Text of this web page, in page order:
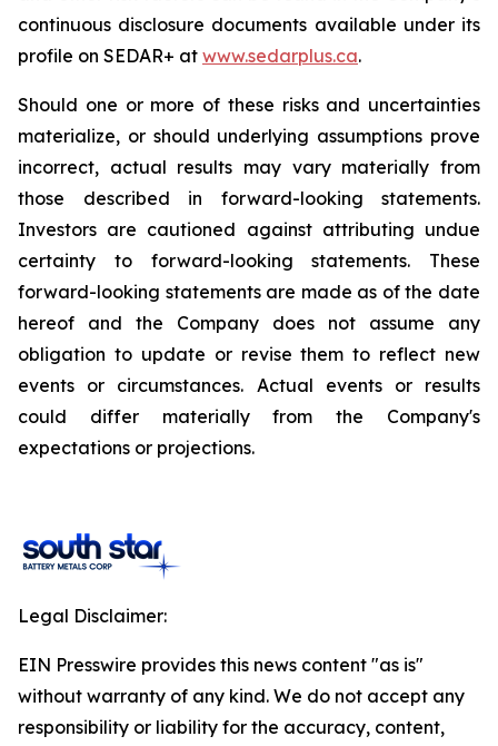
continuous disclosure documents available under its
profile on SEDAR+ at www.sedarplus.ca.
Should one or more of these risks and uncertainties
materialize, or should underlying assumptions prove
incorrect, actual results may vary materially from
those described in forward-looking statements.
Investors are cautioned against attributing undue
certainty to forward-looking statements. These
forward-looking statements are made as of the date
hereof and the Company does not assume any
obligation to update or revise them to reflect new
events or circumstances. Actual events or results
could differ materially from the Company's
expectations or projections.
Legal Disclaimer:
EIN Presswire provides this news content "as is"
without warranty of any kind. We do not accept any
responsibility or liability for the accuracy, content,